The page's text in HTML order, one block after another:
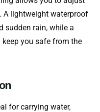
A lightweight waterproof
sudden rain, while a
keep you safe from the
for carrying water,